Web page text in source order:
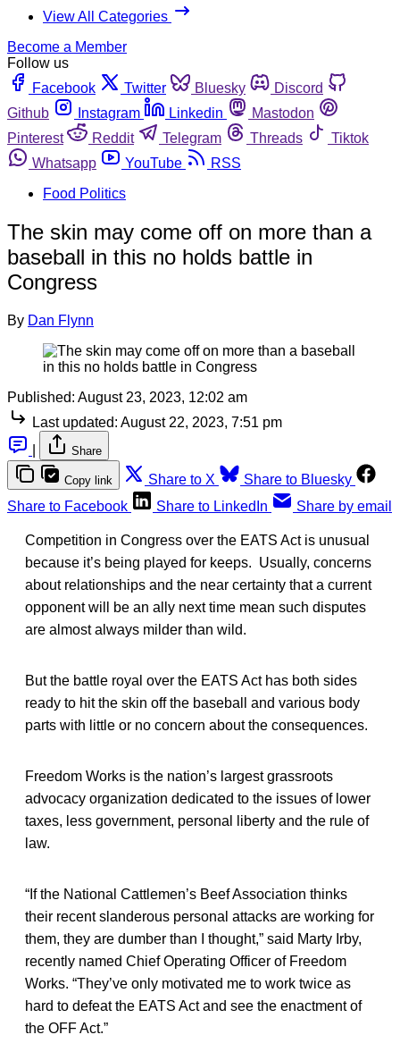
View All Categories
Become a Member
Follow us
Facebook
Twitter Bluesky
Discord
Github
Instagram Linkedin
Mastodon
Pinterest
Reddit Telegram Threads
Tiktok
Whatsapp
YouTube
RSS
Food Politics
The skin may come off on more than a
baseball in this no holds battle in
Congress
By Dan Flynn
Published: August 23, 2023, 12:02 am
Last updated: August 22, 2023, 7:51 pm
Share
Copy link Share to X
Share to Bluesky
Share to Facebook
Share to LinkedIn Share by email
Competition in Congress over the EATS Act is unusual
because it’s being played for keeps. Usually, concerns
about relationships and the near certainty that a current
opponent will be an ally next time mean such disputes
are almost always milder than wild.
But the battle royal over the EATS Act has both sides
ready to hit the skin off the baseball and various body
parts with little or no concern about the consequences.
Freedom Works is the nation’s largest grassroots
advocacy organization dedicated to the issues of lower
taxes, less government, personal liberty and the rule of
law.
“If the National Cattlemen’s Beef Association thinks
their recent slanderous personal attacks are working for
them, they are dumber than I thought,” said Marty Irby,
recently named Chief Operating Officer of Freedom
Works. “They’ve only motivated me to work twice as
hard to defeat the EATS Act and see the enactment of
the OFF Act.”